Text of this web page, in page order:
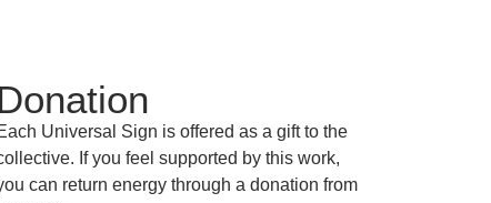
Universal Sign is offered as a gift to the
If you feel supported by this work,
can return energy through a donation from